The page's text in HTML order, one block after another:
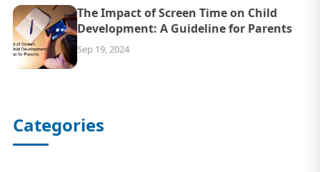
The Impact of Screen Time on Child
Development: A Guideline for Parents
Sep 19, 2024
Categories